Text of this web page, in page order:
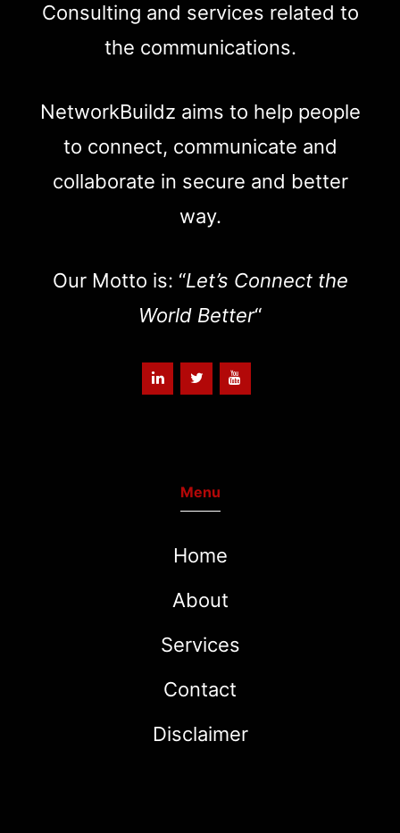
Consulting and services related to
the communications.
NetworkBuildz aims to help people
to connect, communicate and
collaborate in secure and better
way.
Our Motto is: “Let’s Connect the
World Better“
Menu
Home
About
Services
Contact
Disclaimer